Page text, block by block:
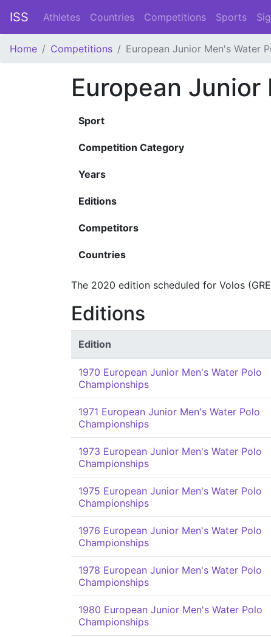
ISS Athletes Countries Competitions Sports
Home Competitions European Junior Men's Water
European
Sport
Competition Category
Years
Editions
Competitors
Countries
The 2020 edition scheduled for Volos
Editions
Edition
1970 European Junior Men's Water Polo
Championships
1971 European Junior Men's Water Polo
Championships
1973 European Junior Men's Water Polo
Championships
1975 European Junior Men's Water Polo
Championships
1976 European Junior Men's Water Polo
Championships
1978 European Junior Men's Water Polo
Championships
1980 European Junior Men's Water Polo
Championships